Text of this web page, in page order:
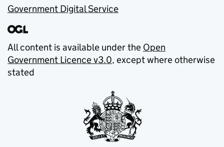
Government Digital Service
All content is available under the Open
Government Licence v3.0, except where otherwise
stated